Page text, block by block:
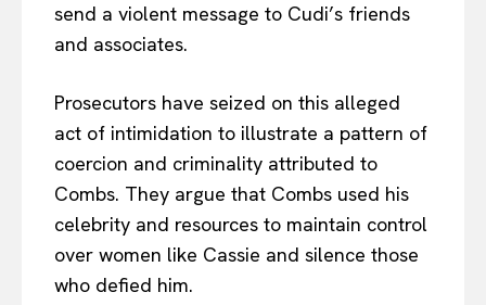
send a violent message to Cudi’s friends
and associates.
Prosecutors have seized on this alleged
act of intimidation to illustrate a pattern of
coercion and criminality attributed to
Combs. They argue that Combs used his
celebrity and resources to maintain control
over women like Cassie and silence those
who defied him.